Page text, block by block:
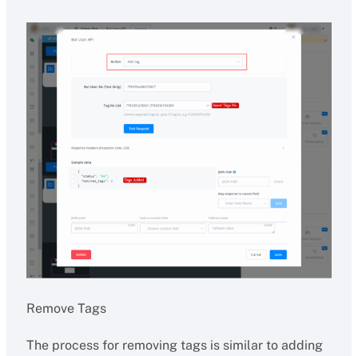
Remove Tags
The process for removing tags is similar to adding